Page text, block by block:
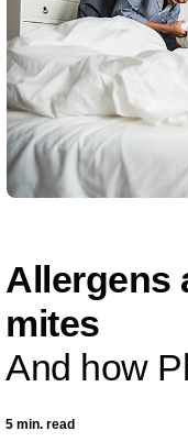
Allergens
mites
And how
5 min. read